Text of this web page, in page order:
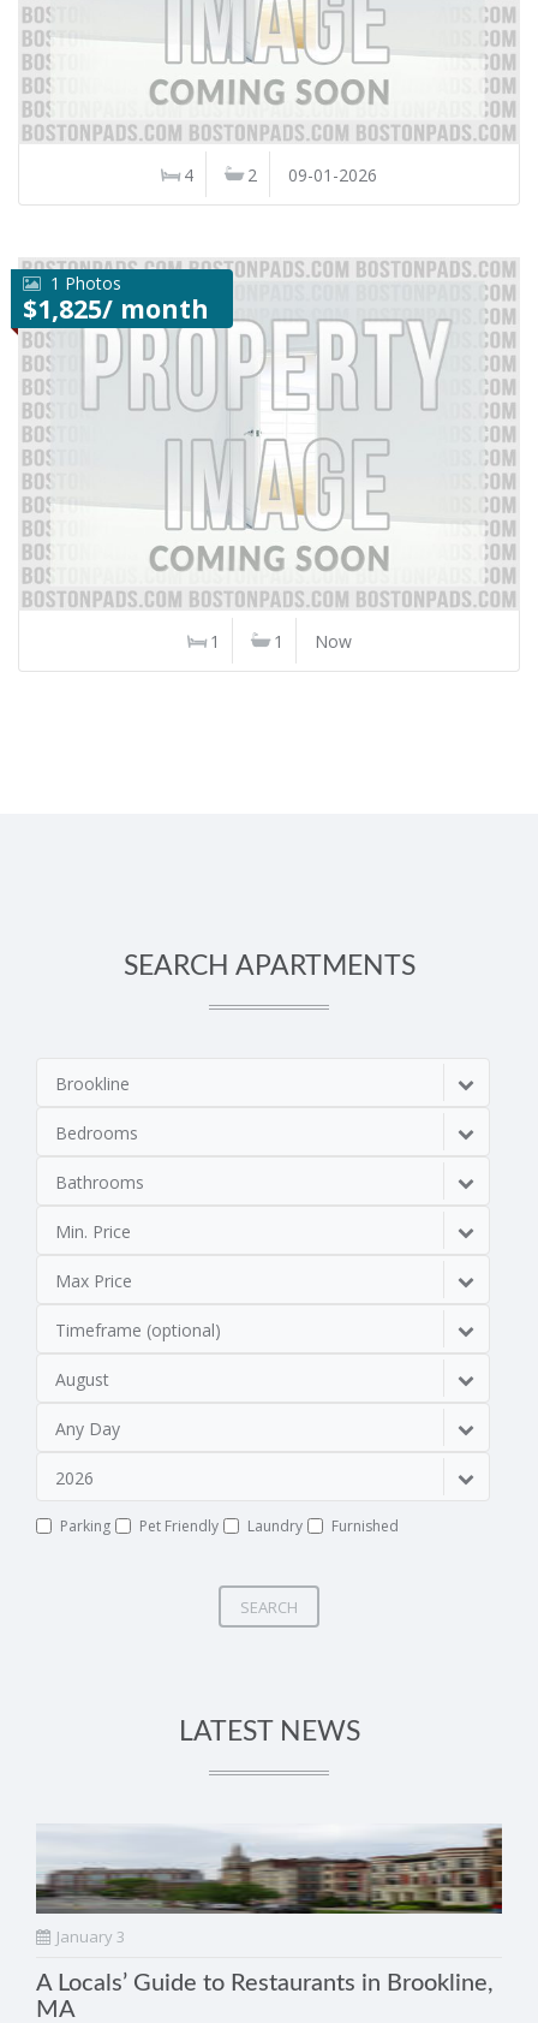
4 2 09-01-2026
1 Photos
$1,825/ month
1 1 Now
SEARCH APARTMENTS
Brookline
Bedrooms
Bathrooms
Min. Price
Max Price
Timeframe (optional)
August
Any Day
2026
Parking Pet Friendly Laundry Furnished
SEARCH
LATEST NEWS
January 3
A Locals’ Guide to Restaurants in Brookline,
MA